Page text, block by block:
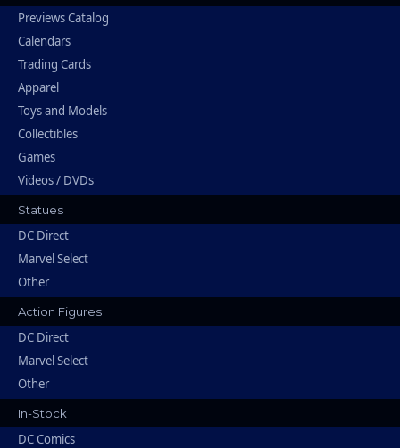
Previews Catalog
Calendars
Trading Cards
Apparel
Toys and Models
Collectibles
Games
Videos / DVDs
Statues
DC Direct
Marvel Select
Other
Action Figures
DC Direct
Marvel Select
Other
In-Stock
DC Comics